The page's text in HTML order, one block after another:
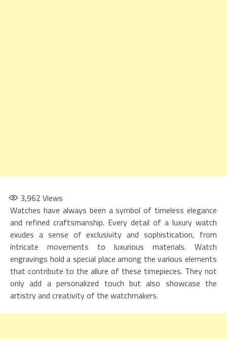
3,962 Views
Watches have always been a symbol of timeless elegance
and refined craftsmanship. Every detail of a luxury watch
exudes a sense of exclusivity and sophistication, from
intricate movements to luxurious materials. Watch
engravings hold a special place among the various elements
that contribute to the allure of these timepieces. They not
only add a personalized touch but also showcase the
artistry and creativity of the watchmakers.